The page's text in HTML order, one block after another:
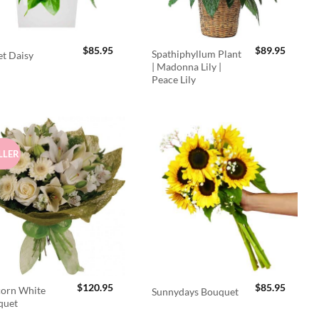
Daisy $85.95
Spathiphyllum Plant
| Madonna Lily |
Peace Lily
$89.95
White
$120.95 Sunnydays Bouquet $85.95